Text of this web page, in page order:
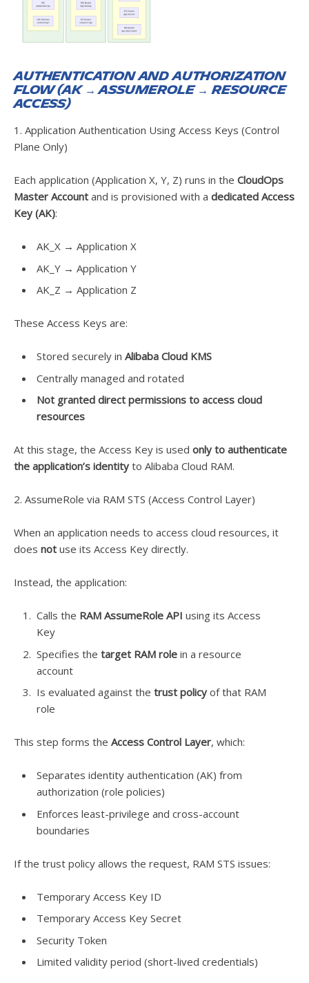
Authentication and Authorization
Flow (AK → AssumeRole → Resource
Access)
1. Application Authentication Using Access Keys (Control
Plane Only)
Each application (Application X, Y, Z) runs in the CloudOps
Master Account and is provisioned with a dedicated Access
Key (AK):
AK_X → Application X
AK_Y → Application Y
AK_Z → Application Z
These Access Keys are:
Stored securely in Alibaba Cloud KMS
Centrally managed and rotated
Not granted direct permissions to access cloud
resources
At this stage, the Access Key is used only to authenticate
the application’s identity to Alibaba Cloud RAM.
2. AssumeRole via RAM STS (Access Control Layer)
When an application needs to access cloud resources, it
does not use its Access Key directly.
Instead, the application:
Calls the RAM AssumeRole API using its Access
Key
Specifies the target RAM role in a resource
account
Is evaluated against the trust policy of that RAM
role
This step forms the Access Control Layer, which:
Separates identity authentication (AK) from
authorization (role policies)
Enforces least-privilege and cross-account
boundaries
If the trust policy allows the request, RAM STS issues:
Temporary Access Key ID
Temporary Access Key Secret
Security Token
Limited validity period (short-lived credentials)